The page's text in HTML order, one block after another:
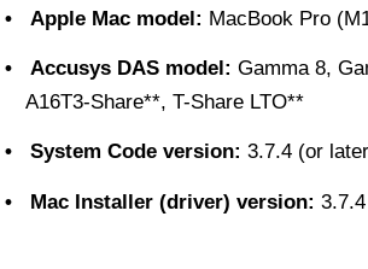
• Apple Mac model: MacBook Pro
• Accusys DAS model: Gamma 8,
A16T3-Share**, T-Share LTO**
• System Code version:3.7.4 (or
• Mac Installer (driver) version: